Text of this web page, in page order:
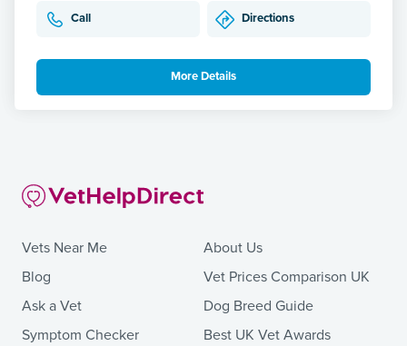
Call Directions
More Details
Vets Near Me
Blog
Ask a Vet
Symptom Checker
About Us
Vet Prices Comparison UK
Dog Breed Guide
Best UK Vet Awards